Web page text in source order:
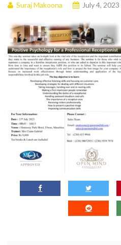
Suraj Makoona July 4, 2023